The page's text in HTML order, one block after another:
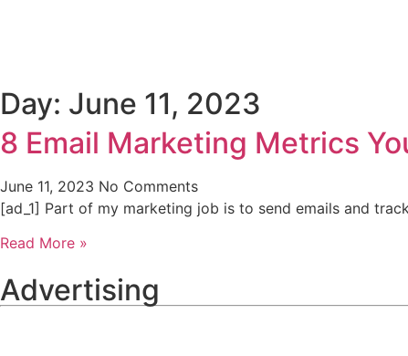
Day: June 11, 2023
8 Email Marketing Metrics
June 11, 2023 No Comments
[ad_1] Part of my marketing job is to send emails and
Read More »
Advertising